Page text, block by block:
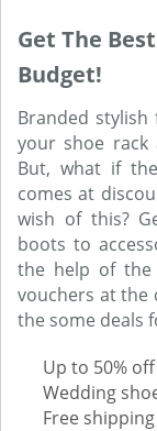
Get The
Budget!
Branded
your shoe rack
But, what if
comes at
wish of this?
boots to
the help of the
vouchers at the
the some deals
Up to 50%
Wedding
Free